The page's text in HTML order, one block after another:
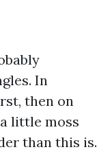
In
then on
little moss
than this is.